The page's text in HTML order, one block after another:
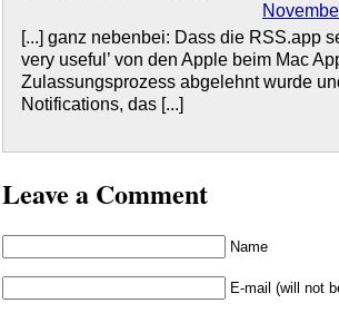
[...] ganz nebenbei: Dass die RSS.app
very useful’ von den Apple beim Mac
Zulassungsprozess abgelehnt wurde
Notifications, das [...]
Leave a Comment
Name
E-mail (will not